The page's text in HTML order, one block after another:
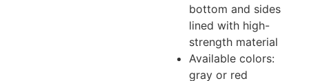
bottom and sides
lined with high-
strength material
Available colors:
gray or red